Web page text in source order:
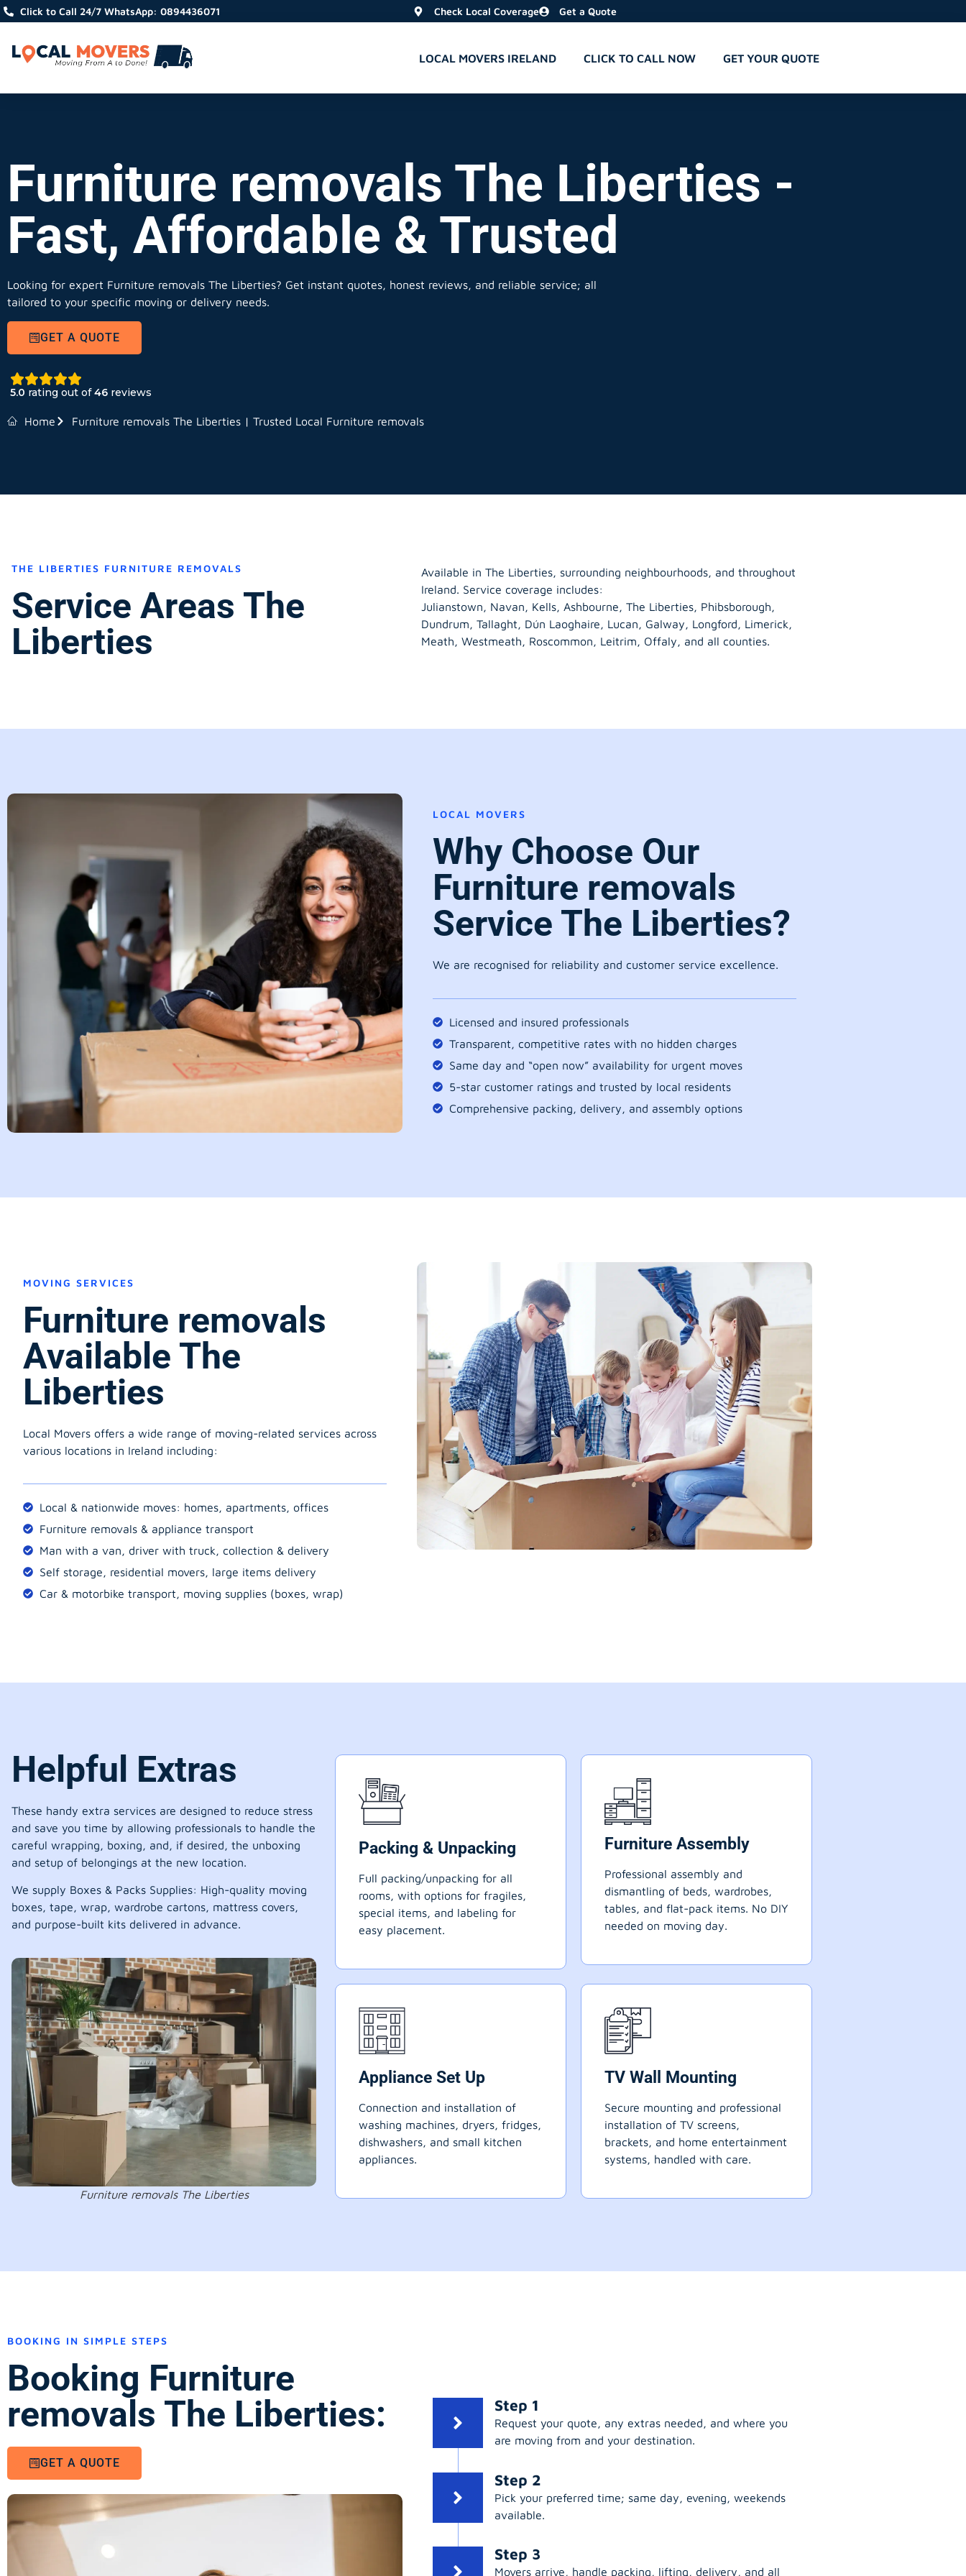
Click to Call 24/7 WhatsApp: 0894436071 Check Local Coverage Get a Quote
LOCAL MOVERS IRELAND CLICK TO CALL NOW GET YOUR QUOTE
Furniture removals The Liberties -
Fast, Affordable & Trusted
Looking for expert Furniture removals The Liberties? Get instant quotes, honest reviews, and reliable service; all
tailored to your specific moving or delivery needs.
GET A QUOTE
5.0 rating out of46 reviews
Home Furniture removals The Liberties | Trusted Local Furniture removals
THE LIBERTIES FURNITURE REMOVALS
Service Areas The
Liberties
Available in The Liberties, surrounding neighbourhoods, and throughout
Ireland. Service coverage includes:
Julianstown, Navan, Kells, Ashbourne, The Liberties, Phibsborough,
Dundrum, Tallaght, Dún Laoghaire, Lucan, Galway, Longford, Limerick,
Meath, Westmeath, Roscommon, Leitrim, Offaly, and all counties.
LOCAL MOVERS
Why Choose Our
Furniture removals
Service The Liberties?
We are recognised for reliability and customer service excellence.
Licensed and insured professionals
Transparent, competitive rates with no hidden charges
Same day and “open now” availability for urgent moves
5-star customer ratings and trusted by local residents
Comprehensive packing, delivery, and assembly options
MOVING SERVICES
Furniture removals
Available The
Liberties
Local Movers offers a wide range of moving-related services across
various locations in Ireland including:
Local & nationwide moves: homes, apartments, offices
Furniture removals & appliance transport
Man with a van, driver with truck, collection & delivery
Self storage, residential movers, large items delivery
Car & motorbike transport, moving supplies (boxes, wrap)
Helpful Extras
These handy extra services are designed to reduce stress
and save you time by allowing professionals to handle the
careful wrapping, boxing, and, if desired, the unboxing
and setup of belongings at the new location.
We supply Boxes & Packs Supplies: High-quality moving
boxes, tape, wrap, wardrobe cartons, mattress covers,
and purpose-built kits delivered in advance.
Furniture removals The Liberties
Packing & Unpacking
Full packing/unpacking for all
rooms, with options for fragiles,
special items, and labeling for
easy placement.
Furniture Assembly
Professional assembly and
dismantling of beds, wardrobes,
tables, and flat-pack items. No DIY
needed on moving day.
Appliance Set Up
Connection and installation of
washing machines, dryers, fridges,
dishwashers, and small kitchen
appliances.
TV Wall Mounting
Secure mounting and professional
installation of TV screens,
brackets, and home entertainment
systems, handled with care.
BOOKING IN SIMPLE STEPS
Booking Furniture
removals The Liberties:
GET A QUOTE
Step 1
Request your quote, any extras needed, and where you
are moving from and your destination.
Step 2
Pick your preferred time; same day, evening, weekends
available.
Step 3
Movers arrive, handle packing, lifting, delivery, and all